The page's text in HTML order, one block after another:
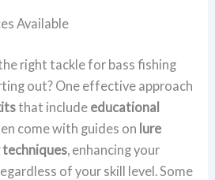
Available
right tackle for bass fishing
out? One effective approach
that include educational
come with guides on lure
techniques, enhancing your
of your skill level. Some